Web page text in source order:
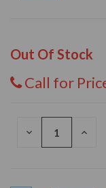
Out Of Stock
Call for
DECREASE